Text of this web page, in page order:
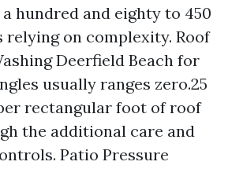
hundred and eighty to 450
relying on complexity. Roof
Deerfield Beach for
usually ranges zero.25
rectangular foot of roof
the additional care and
Patio Pressure